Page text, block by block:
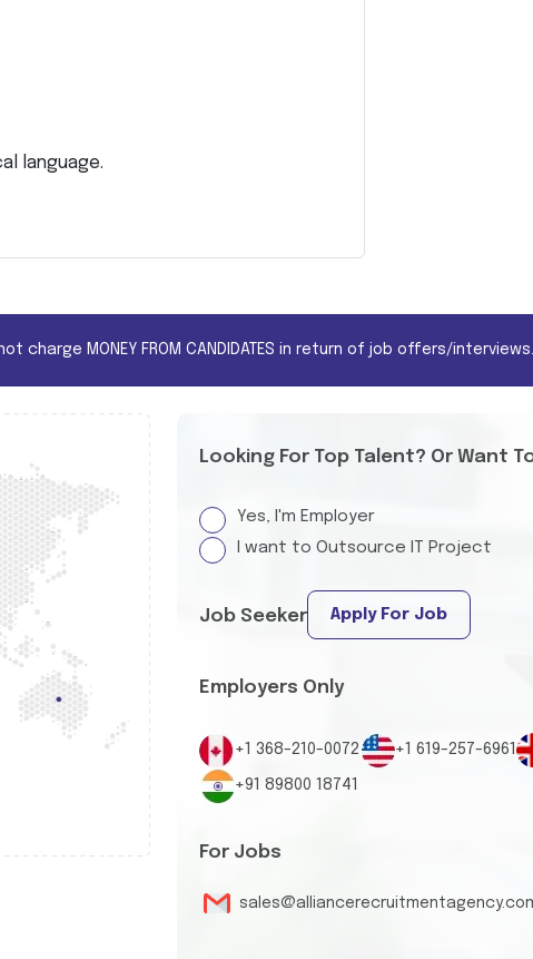
language.
MONEY FROM CANDIDATES in return of job offers/
Looking For Top Talent? Or Want
Yes, I'm Employer
I want to Outsource IT Project
Job Seeker Apply For Job
Employers Only
+1 368-210-0072 +1 619-257-6961
+91 89800 18741
For Jobs